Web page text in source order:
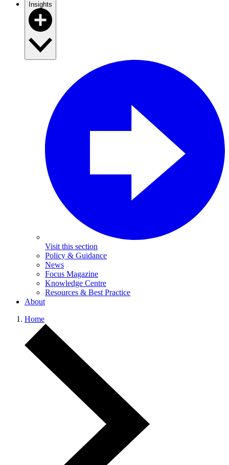
Insights
Visit this section
Policy & Guidance
News
Focus Magazine
Knowledge Centre
Resources & Best Practice
About
Home